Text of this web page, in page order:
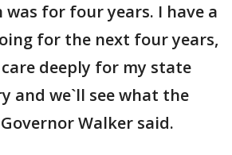
was for four years. I have a
for the next four years,
deeply for my state
and we`ll see what the
Walker said.